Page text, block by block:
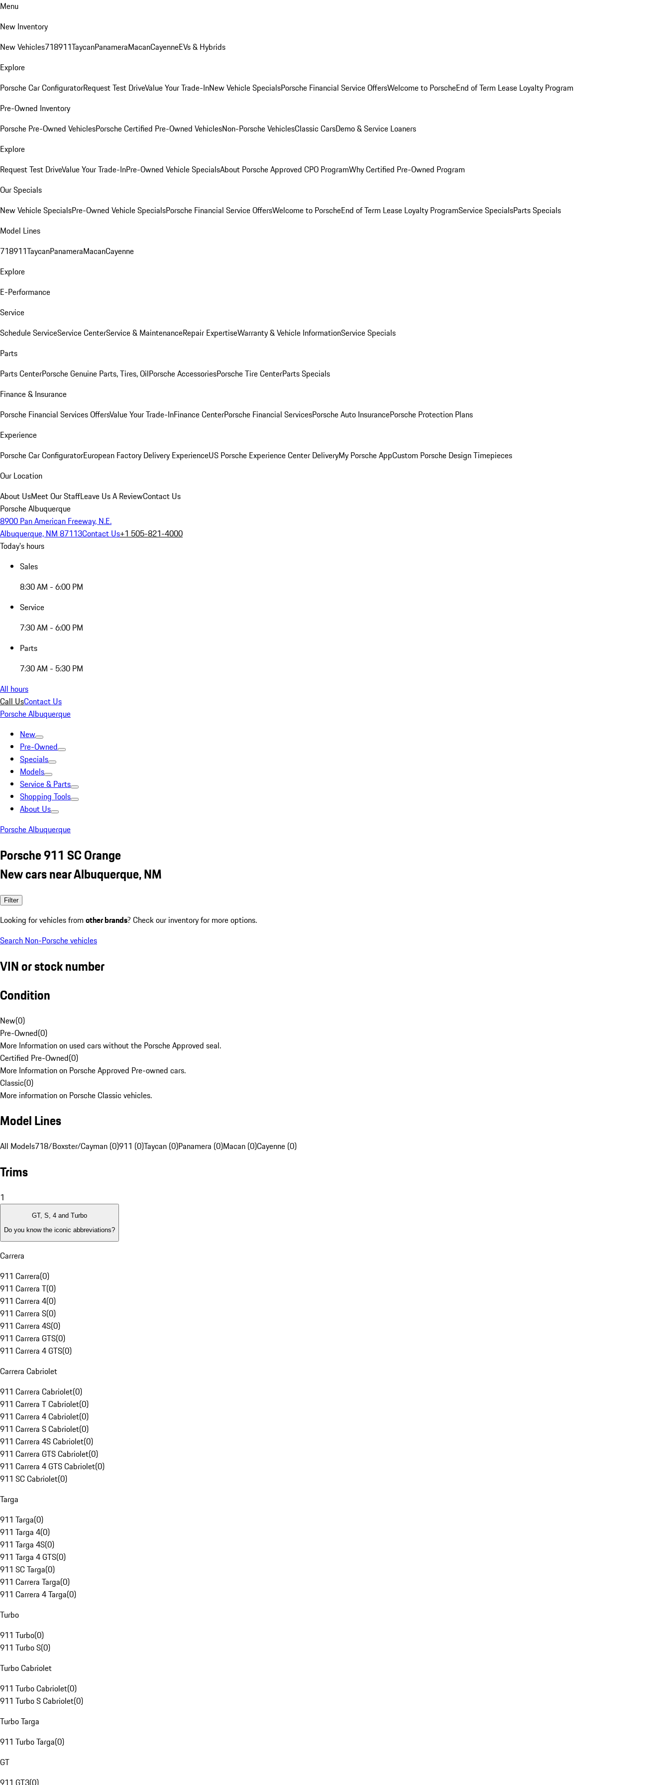
Menu
New Inventory
New Vehicles718911TaycanPanameraMacanCayenneEVs & Hybrids
Explore
Porsche Car ConfiguratorRequest Test DriveValue Your Trade-InNew Vehicle SpecialsPorsche Financial Service OffersWelcome to PorscheEnd of Term Lease Loyalty Program
Pre-Owned Inventory
Porsche Pre-Owned VehiclesPorsche Certified Pre-Owned VehiclesNon-Porsche VehiclesClassic CarsDemo & Service Loaners
Explore
Request Test DriveValue Your Trade-InPre-Owned Vehicle SpecialsAbout Porsche Approved CPO ProgramWhy Certified Pre-Owned Program
Our Specials
New Vehicle SpecialsPre-Owned Vehicle SpecialsPorsche Financial Service OffersWelcome to PorscheEnd of Term Lease Loyalty ProgramService SpecialsParts Specials
Model Lines
718911TaycanPanameraMacanCayenne
Explore
E-Performance
Service
Schedule ServiceService CenterService & MaintenanceRepair ExpertiseWarranty & Vehicle InformationService Specials
Parts
Parts CenterPorsche Genuine Parts, Tires, OilPorsche AccessoriesPorsche Tire CenterParts Specials
Finance & Insurance
Porsche Financial Services OffersValue Your Trade-InFinance CenterPorsche Financial ServicesPorsche Auto InsurancePorsche Protection Plans
Experience
Porsche Car ConfiguratorEuropean Factory Delivery ExperienceUS Porsche Experience Center DeliveryMy Porsche AppCustom Porsche Design Timepieces
Our Location
About UsMeet Our StaffLeave Us A ReviewContact Us
Porsche Albuquerque
8900 Pan American Freeway, N.E.
Albuquerque, NM 87113Contact Us+1 505-821-4000
Today's hours
Sales
8:30 AM - 6:00 PM
Service
7:30 AM - 6:00 PM
Parts
7:30 AM - 5:30 PM
All hours
Call UsContact Us
Porsche Albuquerque
New
Pre-Owned
Specials
Models
Service & Parts
Shopping Tools
About Us
Porsche Albuquerque
Porsche 911 SC Orange
New cars near Albuquerque, NM
Filter
Looking for vehicles from other brands? Check our inventory for more options.
Search Non-Porsche vehicles
VIN or stock number
Condition
New(0)
Pre-Owned(0)
More Information on used cars without the Porsche Approved seal.
Certified Pre-Owned(0)
More Information on Porsche Approved Pre-owned cars.
Classic(0)
More information on Porsche Classic vehicles.
Model Lines
All Models718/Boxster/Cayman (0)911 (0)Taycan (0)Panamera (0)Macan (0)Cayenne (0)
Trims
1
GT, S, 4 and Turbo
Do you know the iconic abbreviations?
Carrera
911 Carrera(0)
911 Carrera T(0)
911 Carrera 4(0)
911 Carrera S(0)
911 Carrera 4S(0)
911 Carrera GTS(0)
911 Carrera 4 GTS(0)
Carrera Cabriolet
911 Carrera Cabriolet(0)
911 Carrera T Cabriolet(0)
911 Carrera 4 Cabriolet(0)
911 Carrera S Cabriolet(0)
911 Carrera 4S Cabriolet(0)
911 Carrera GTS Cabriolet(0)
911 Carrera 4 GTS Cabriolet(0)
911 SC Cabriolet(0)
Targa
911 Targa(0)
911 Targa 4(0)
911 Targa 4S(0)
911 Targa 4 GTS(0)
911 SC Targa(0)
911 Carrera Targa(0)
911 Carrera 4 Targa(0)
Turbo
911 Turbo(0)
911 Turbo S(0)
Turbo Cabriolet
911 Turbo Cabriolet(0)
911 Turbo S Cabriolet(0)
Turbo Targa
911 Turbo Targa(0)
GT
911 GT3(0)